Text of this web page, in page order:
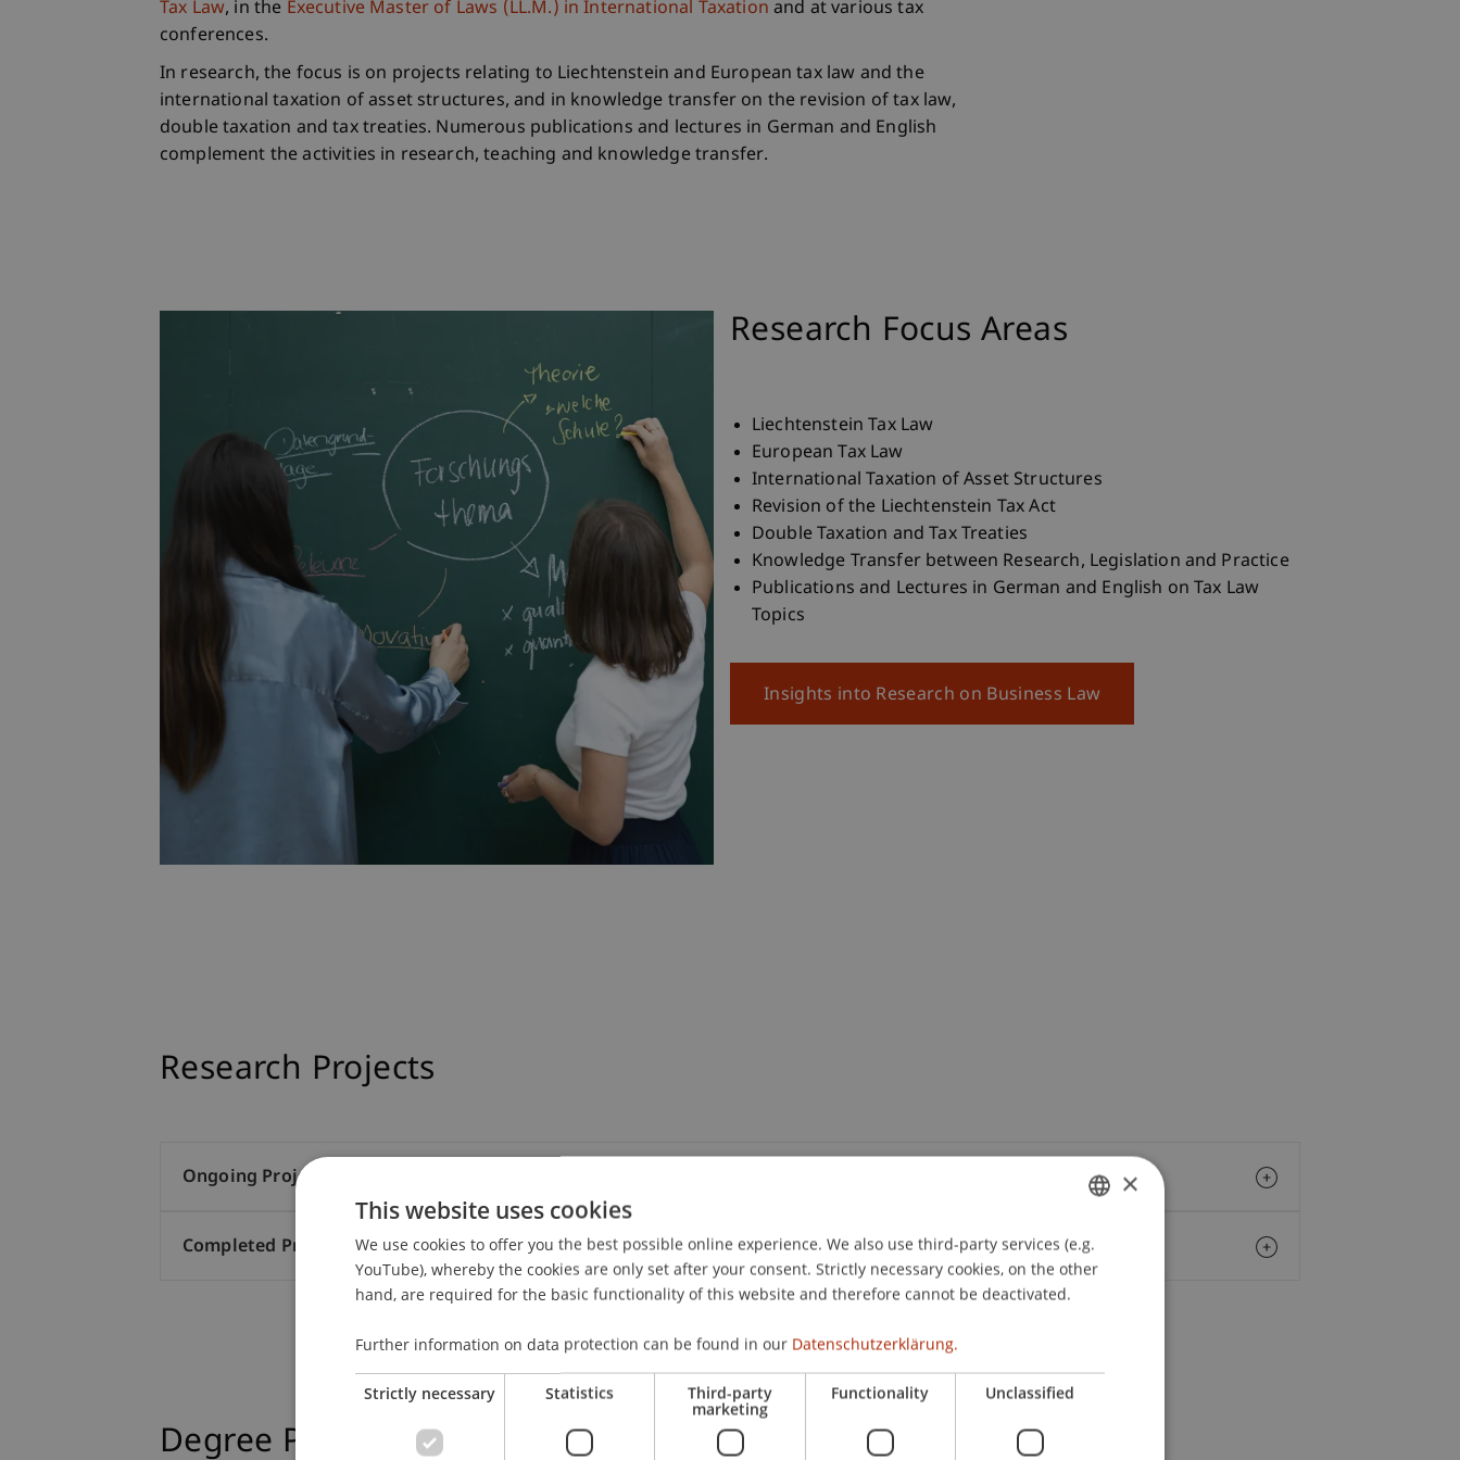
Tax Law, in the Executive Master of Laws (LL.M.) in International Taxation and at various tax
conferences.
In research, the focus is on projects relating to Liechtenstein and European tax law and the
international taxation of asset structures, and in knowledge transfer on the revision of tax law,
double taxation and tax treaties. Numerous publications and lectures in German and English
complement the activities in research, teaching and knowledge transfer.
Research Focus Areas
Liechtenstein Tax Law
European Tax Law
International Taxation of Asset Structures
Revision of the Liechtenstein Tax Act
Double Taxation and Tax Treaties
Knowledge Transfer between Research, Legislation and Practice
Publications and Lectures in German and English on Tax Law
Topics
Insights into Research on Business Law
Research Projects
Ongoing Projects (2)
Completed Projects (21)
Degree Programmes and Professional Education Offerings
GERMAN
ENGLISH
×
This website uses cookies
We use cookies to offer you the best possible online experience. We also use third-party services (e.g.
YouTube), whereby the cookies are only set after your consent. Strictly necessary cookies, on the other
hand, are required for the basic functionality of this website and therefore cannot be deactivated.
Further information on data protection can be found in our Datenschutzerklärung.
Strictly necessary Statistics Third-party
marketing
Functionality Unclassified